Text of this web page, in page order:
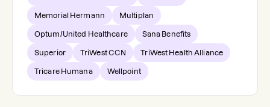
Memorial Hermann Multiplan
Optum/United Healthcare Sana Benefits
Superior TriWest CCN TriWest Health Alliance
Tricare Humana Wellpoint